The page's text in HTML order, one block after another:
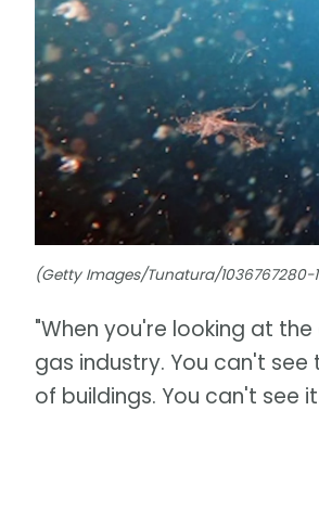
(Getty Images/Tunatura/1036767280-
"When you're looking at
gas industry. You can't
of buildings. You can't see